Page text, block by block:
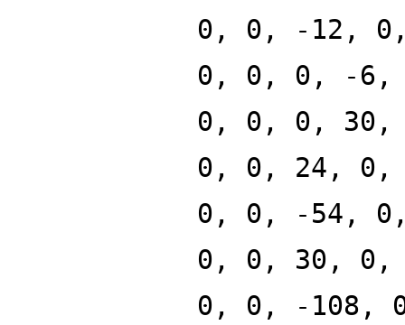
0, 0, -12,
0, 0, 0, -6,
0, 0, 0,
0, 0, 24,
0, 0, -54,
0, 0, 30,
0, 0, -108,